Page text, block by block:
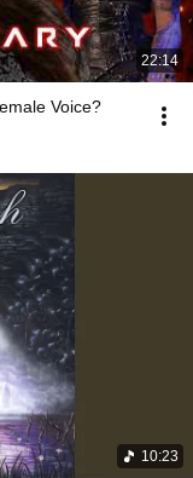
22:14
Voice?
10:23